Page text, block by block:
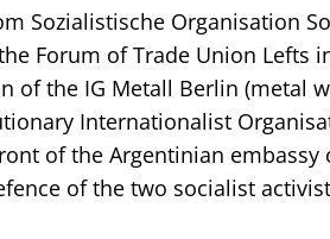
Sozialistische Organisation
Forum of Trade Union Lefts
of the IG Metall Berlin (metal
Internationalist
of the Argentinian
of the two socialist